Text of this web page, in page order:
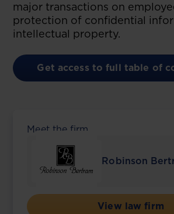
major transactions on
protection of confidential
intellectual property.
Get access to full table of
Meet the firm
Robinson
View law firm